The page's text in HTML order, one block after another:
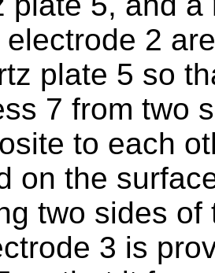
2
plate 5 so
7 from two
to each
on the
two sides
3 is